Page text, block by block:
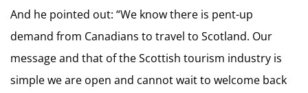
And he pointed out: “We know there is pent-up
demand from Canadians to travel to Scotland. Our
message and that of the Scottish tourism industry is
simple we are open and cannot wait to welcome back